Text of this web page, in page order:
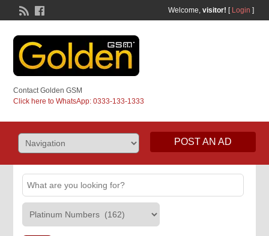
Welcome, visitor! [ Login ]
Contact Golden GSM
Click here to WhatsApp: 0333-133-1333
POST AN AD